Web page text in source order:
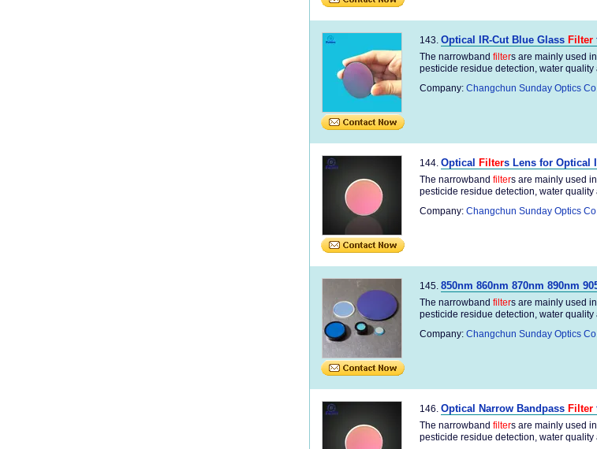
143. Optical IR-Cut Blue Glass Filter
The narrowband filters are mainly used
pesticide residue detection, water
Company: Changchun Sunday Optics
144. Optical Filters Lens for Optical
The narrowband filters are mainly used
pesticide residue detection, water
Company: Changchun Sunday Optics
145. 850nm 860nm 870nm 890nm
The narrowband filters are mainly used
pesticide residue detection, water
Company: Changchun Sunday Optics
146. Optical Narrow Bandpass Filter
The narrowband filters are mainly used
pesticide residue detection, water